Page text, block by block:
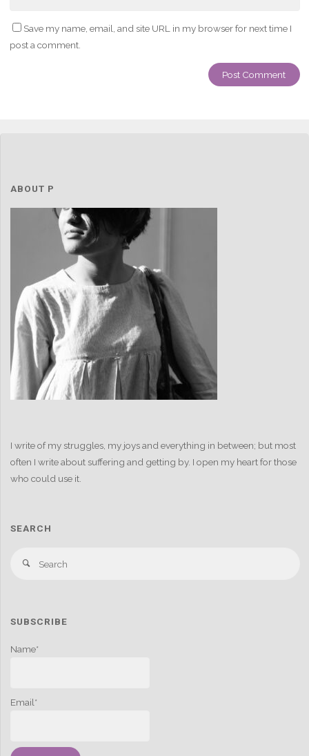
Save my name, email, and site URL in my browser for next time I
post a comment.
ABOUT P
I write of my struggles, my joys and everything in between; but most
often I write about suffering and getting by. I open my heart for those
who could use it.
SEARCH
Search
SUBSCRIBE
Name*
Email*